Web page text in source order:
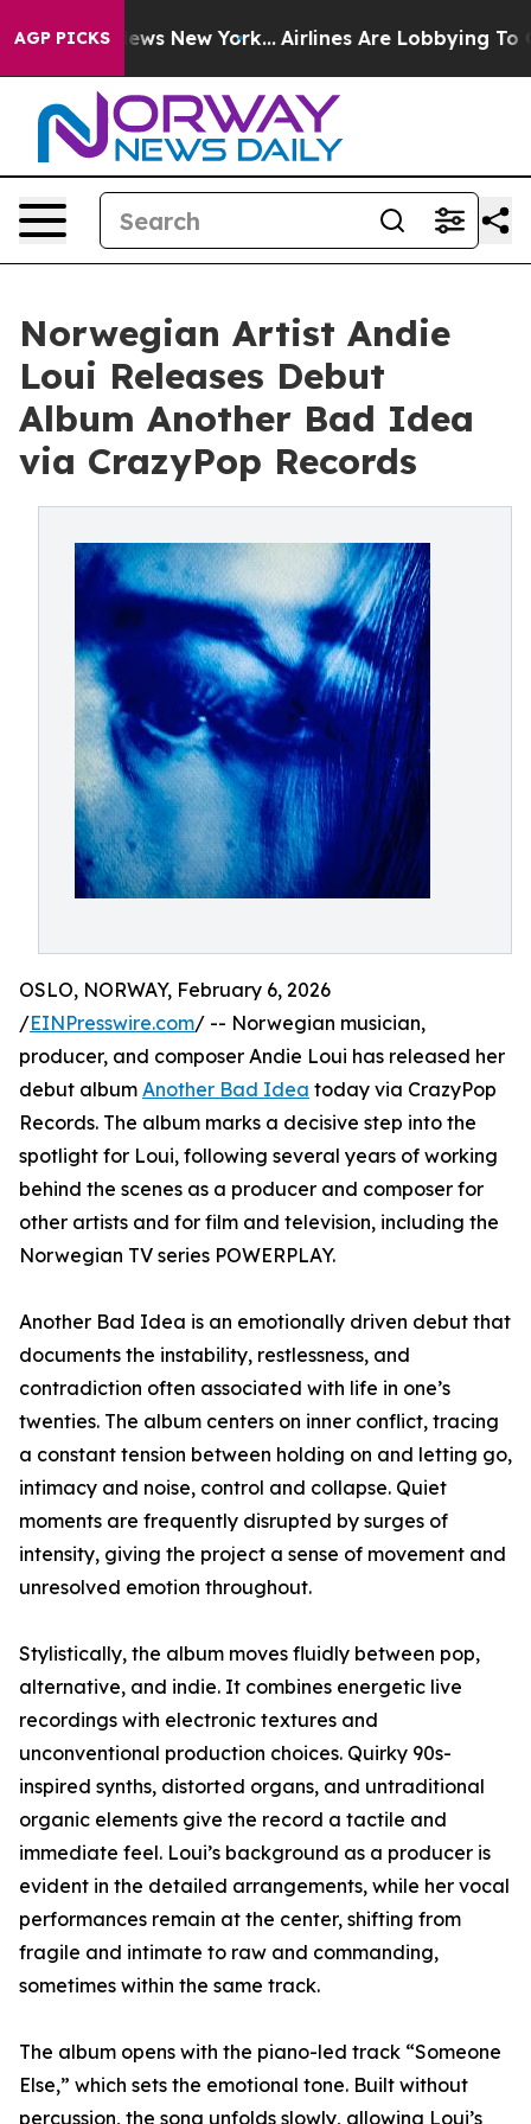
AGP PICKS
News New York... Airlines Are Lobbying To
Norwegian Artist Andie
Loui Releases Debut
Album Another Bad Idea
via CrazyPop Records
OSLO, NORWAY, February 6, 2026
/EINPresswire.com/ -- Norwegian musician,
producer, and composer Andie Loui has released her
debut album Another Bad Idea today via CrazyPop
Records. The album marks a decisive step into the
spotlight for Loui, following several years of working
behind the scenes as a producer and composer for
other artists and for film and television, including the
Norwegian TV series POWERPLAY.
Another Bad Idea is an emotionally driven debut that
documents the instability, restlessness, and
contradiction often associated with life in one’s
twenties. The album centers on inner conflict, tracing
a constant tension between holding on and letting go,
intimacy and noise, control and collapse. Quiet
moments are frequently disrupted by surges of
intensity, giving the project a sense of movement and
unresolved emotion throughout.
Stylistically, the album moves fluidly between pop,
alternative, and indie. It combines energetic live
recordings with electronic textures and
unconventional production choices. Quirky 90s-
inspired synths, distorted organs, and untraditional
organic elements give the record a tactile and
immediate feel. Loui’s background as a producer is
evident in the detailed arrangements, while her vocal
performances remain at the center, shifting from
fragile and intimate to raw and commanding,
sometimes within the same track.
The album opens with the piano-led track “Someone
Else,” which sets the emotional tone. Built without
percussion, the song unfolds slowly, allowing Loui’s